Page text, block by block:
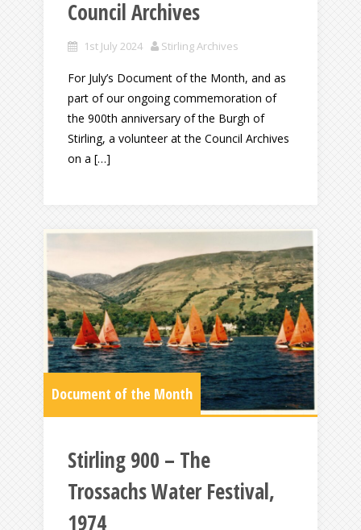
Council Archives
1st July 2024 Stirling Archives
For July’s Document of the Month, and as
part of our ongoing commemoration of
the 900th anniversary of the Burgh of
Stirling, a volunteer at the Council Archives
on a […]
Document of the Month
Stirling 900 – The
Trossachs Water Festival,
1974